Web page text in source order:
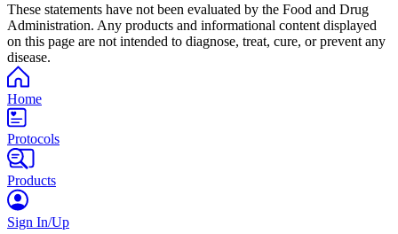
These statements have not been evaluated by the Food and Drug
Administration. Any products and informational content displayed
on this page are not intended to diagnose, treat, cure, or prevent any
disease.
Home
Protocols
Products
Sign In/Up